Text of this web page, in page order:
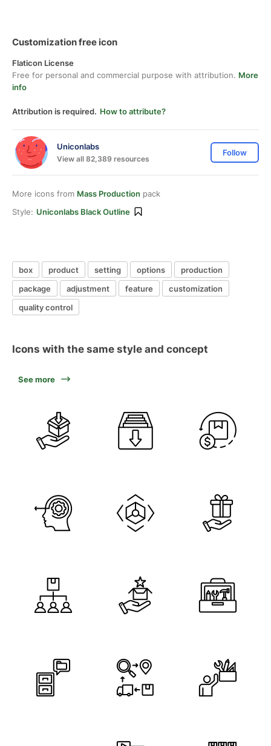
Customization free icon
Flaticon License
Free for personal and commercial purpose with attribution. More
info
Attribution is required. How to attribute?
Uniconlabs
View all 82,389 resources
Follow
More icons from Mass Production pack
Style: Uniconlabs Black Outline
box product setting options
production
package
adjustment feature
customization
quality control
Icons with the same style and concept
See more